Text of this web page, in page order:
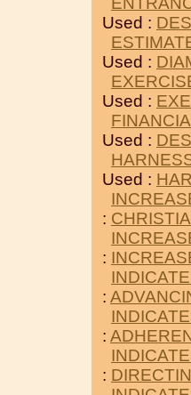
Used :
Used :
Used :
Used :
Used :
:
:
:
:
: